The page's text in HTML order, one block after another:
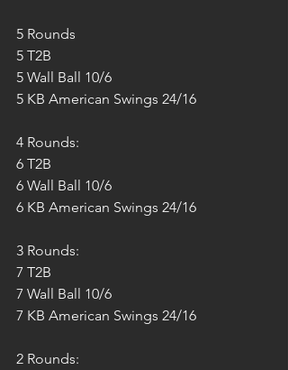
5 Rounds
5 T2B
5 Wall Ball 10/6
5 KB American Swings 24/16
4 Rounds:
6 T2B
6 Wall Ball 10/6
6 KB American Swings 24/16
3 Rounds:
7 T2B
7 Wall Ball 10/6
7 KB American Swings 24/16
2 Rounds: